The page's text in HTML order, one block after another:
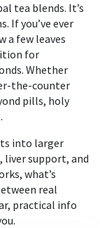
tea blends. It’s
If you’ve ever
a few leaves
for
Whether
the-counter
pills, holy
into larger
support, and
what’s
real
practical info